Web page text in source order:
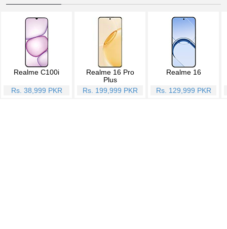
Realme C100i
Rs. 38,999 PKR
Realme 16 Pro
Plus
Rs. 199,999 PKR
Realme 16
Rs. 129,999 PKR